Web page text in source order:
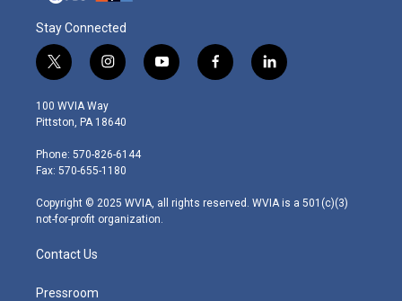
Stay Connected
t
w
i
t
e
r
i
n
s
t
g
r
m
y
o
f
a
l
i
100 WVIA Way
Pittston, PA 18640
Phone: 570-826-6144
Fax: 570-655-1180
Copyright © 2025 WVIA, all rights reserved. WVIA is a 501(c)(3)
not-for-profit organization.
Contact Us
Pressroom